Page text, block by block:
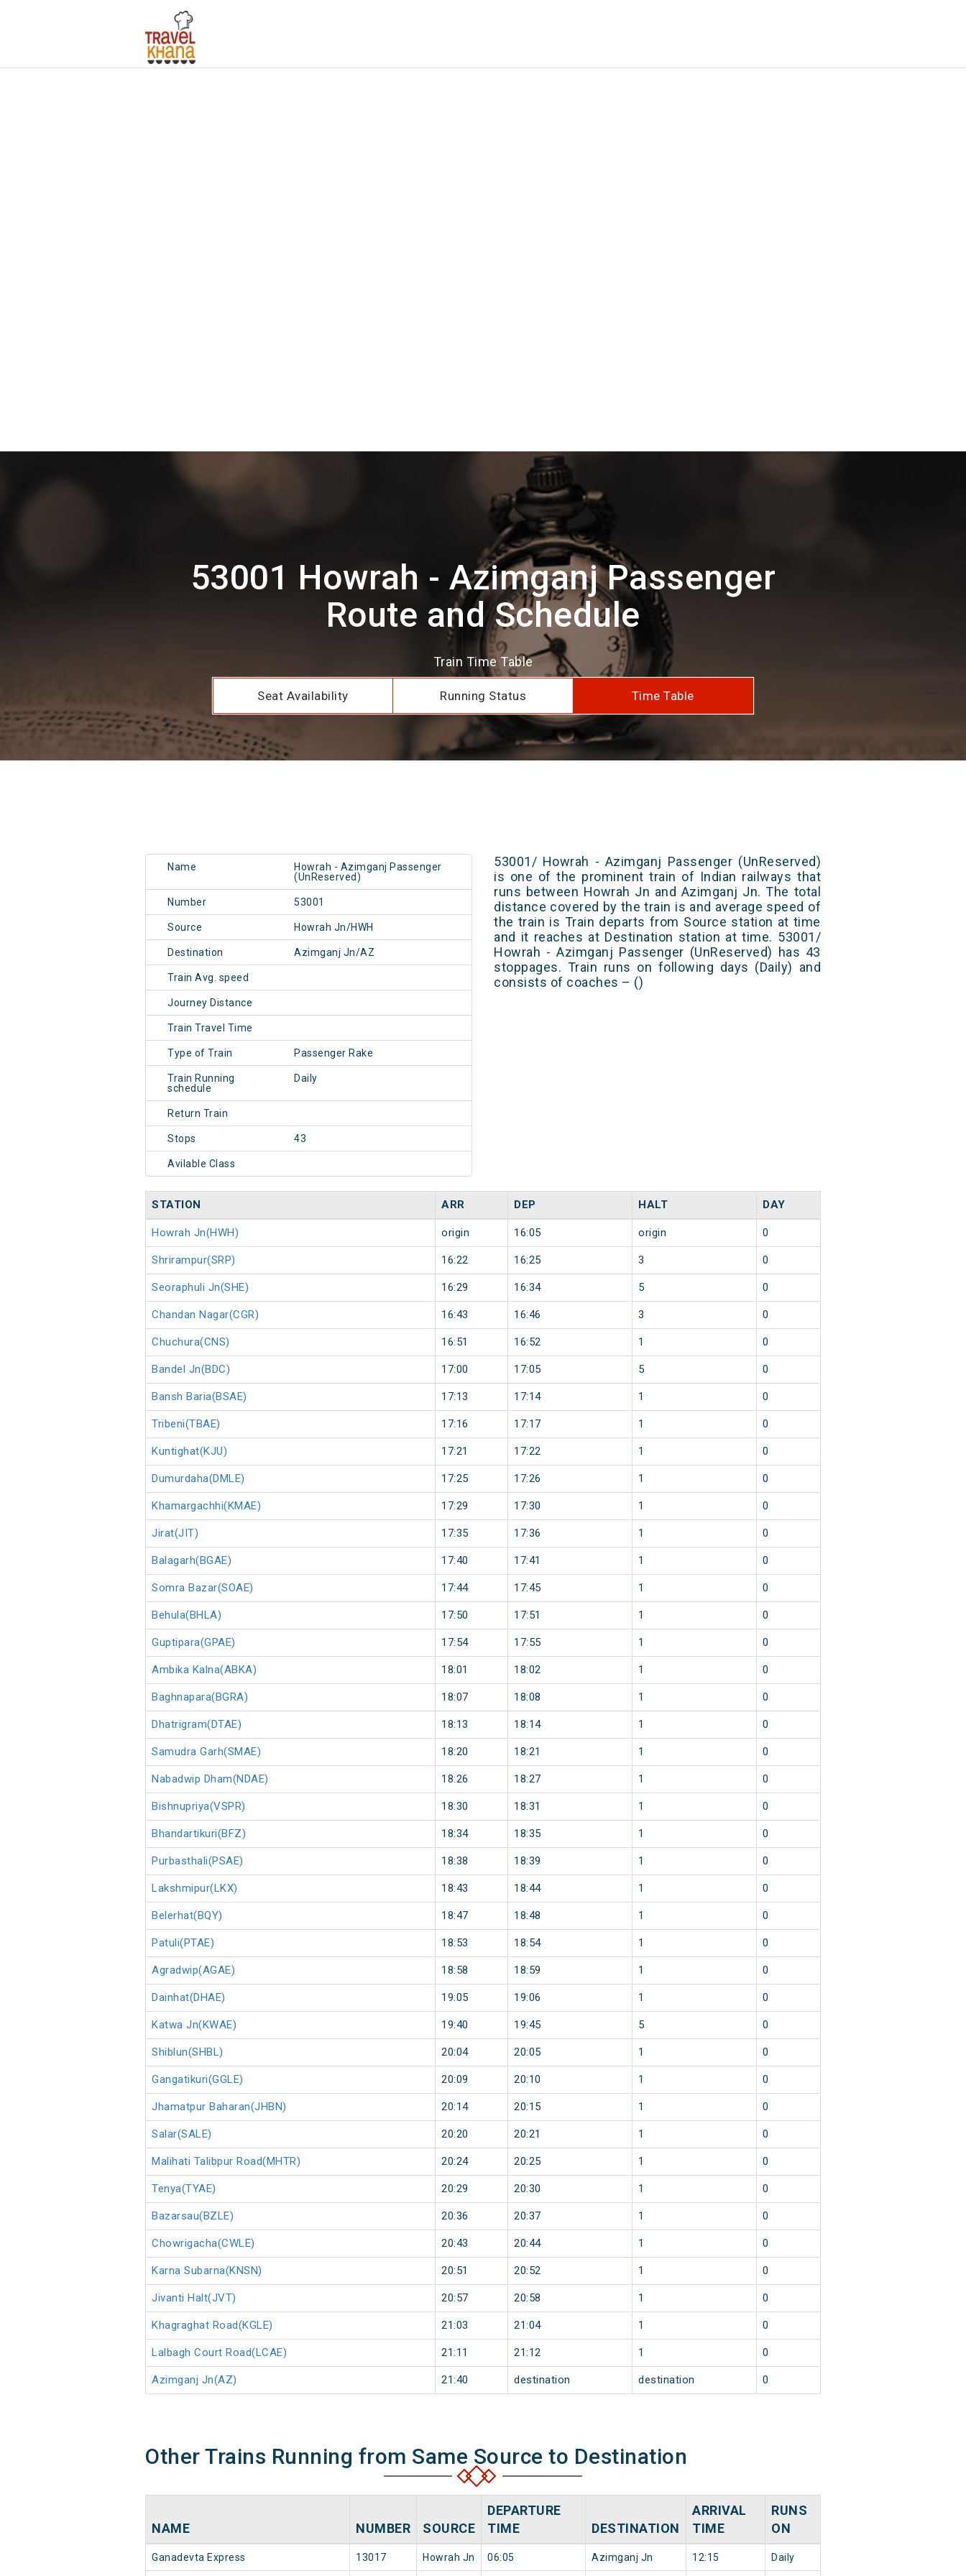
53001 Howrah - Azimganj Passenger
Route and Schedule
Train Time Table
Seat Availability Running Status Time Table
Name
Howrah - Azimganj Passenger
(UnReserved)
Number 53001
Source Howrah Jn/HWH
Destination Azimganj Jn/AZ
Train Avg. speed
Journey Distance
Train Travel Time
Type of Train Passenger Rake
Train Running
schedule
Daily
Return Train
Stops 43
Avilable Class
53001/ Howrah - Azimganj Passenger (UnReserved)
is one of the prominent train of Indian railways that
runs between Howrah Jn and Azimganj Jn. The total
distance covered by the train is and average speed of
the train is Train departs from Source station at time
and it reaches at Destination station at time. 53001/
Howrah - Azimganj Passenger (UnReserved) has 43
stoppages. Train runs on following days (Daily) and
consists of coaches – ()
STATION ARR DEP HALT DAY
Howrah Jn(HWH) origin 16:05 origin 0
Shrirampur(SRP) 16:22 16:25 3 0
Seoraphuli Jn(SHE) 16:29 16:34 5 0
Chandan Nagar(CGR) 16:43 16:46 3 0
Chuchura(CNS) 16:51 16:52 1 0
Bandel Jn(BDC) 17:00 17:05 5 0
Bansh Baria(BSAE) 17:13 17:14 1 0
Tribeni(TBAE) 17:16 17:17 1 0
Kuntighat(KJU) 17:21 17:22 1 0
Dumurdaha(DMLE) 17:25 17:26 1 0
Khamargachhi(KMAE) 17:29 17:30 1 0
Jirat(JIT) 17:35 17:36 1 0
Balagarh(BGAE) 17:40 17:41 1 0
Somra Bazar(SOAE) 17:44 17:45 1 0
Behula(BHLA) 17:50 17:51 1 0
Guptipara(GPAE) 17:54 17:55 1 0
Ambika Kalna(ABKA) 18:01 18:02 1 0
Baghnapara(BGRA) 18:07 18:08 1 0
Dhatrigram(DTAE) 18:13 18:14 1 0
Samudra Garh(SMAE) 18:20 18:21 1 0
Nabadwip Dham(NDAE) 18:26 18:27 1 0
Bishnupriya(VSPR) 18:30 18:31 1 0
Bhandartikuri(BFZ) 18:34 18:35 1 0
Purbasthali(PSAE) 18:38 18:39 1 0
Lakshmipur(LKX) 18:43 18:44 1 0
Belerhat(BQY) 18:47 18:48 1 0
Patuli(PTAE) 18:53 18:54 1 0
Agradwip(AGAE) 18:58 18:59 1 0
Dainhat(DHAE) 19:05 19:06 1 0
Katwa Jn(KWAE) 19:40 19:45 5 0
Shiblun(SHBL) 20:04 20:05 1 0
Gangatikuri(GGLE) 20:09 20:10 1 0
Jhamatpur Baharan(JHBN) 20:14 20:15 1 0
Salar(SALE) 20:20 20:21 1 0
Malihati Talibpur Road(MHTR) 20:24 20:25 1 0
Tenya(TYAE) 20:29 20:30 1 0
Bazarsau(BZLE) 20:36 20:37 1 0
Chowrigacha(CWLE) 20:43 20:44 1 0
Karna Subarna(KNSN) 20:51 20:52 1 0
Jivanti Halt(JVT) 20:57 20:58 1 0
Khagraghat Road(KGLE) 21:03 21:04 1 0
Lalbagh Court Road(LCAE) 21:11 21:12 1 0
Azimganj Jn(AZ) 21:40 destination destination 0
Other Trains Running from Same Source to Destination
NAME NUMBER SOURCE
DEPARTURE
TIME
DESTINATION
ARRIVAL
TIME
RUNS
ON
Ganadevta Express 13017 Howrah Jn 06:05 Azimganj Jn 12:15 Daily